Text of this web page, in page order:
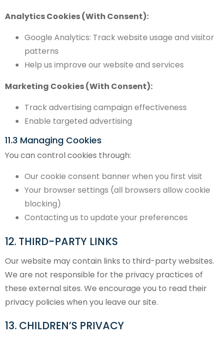
Analytics Cookies (With Consent):
Google Analytics: Track website usage and visitor
patterns
Help us improve our website and services
Marketing Cookies (With Consent):
Track advertising campaign effectiveness
Enable targeted advertising
11.3 Managing Cookies
You can control cookies through:
Our cookie consent banner when you first visit
Your browser settings (all browsers allow cookie
blocking)
Contacting us to update your preferences
12. THIRD-PARTY LINKS
Our website may contain links to third-party websites.
We are not responsible for the privacy practices of
these external sites. We encourage you to read their
privacy policies when you leave our site.
13. CHILDREN’S PRIVACY